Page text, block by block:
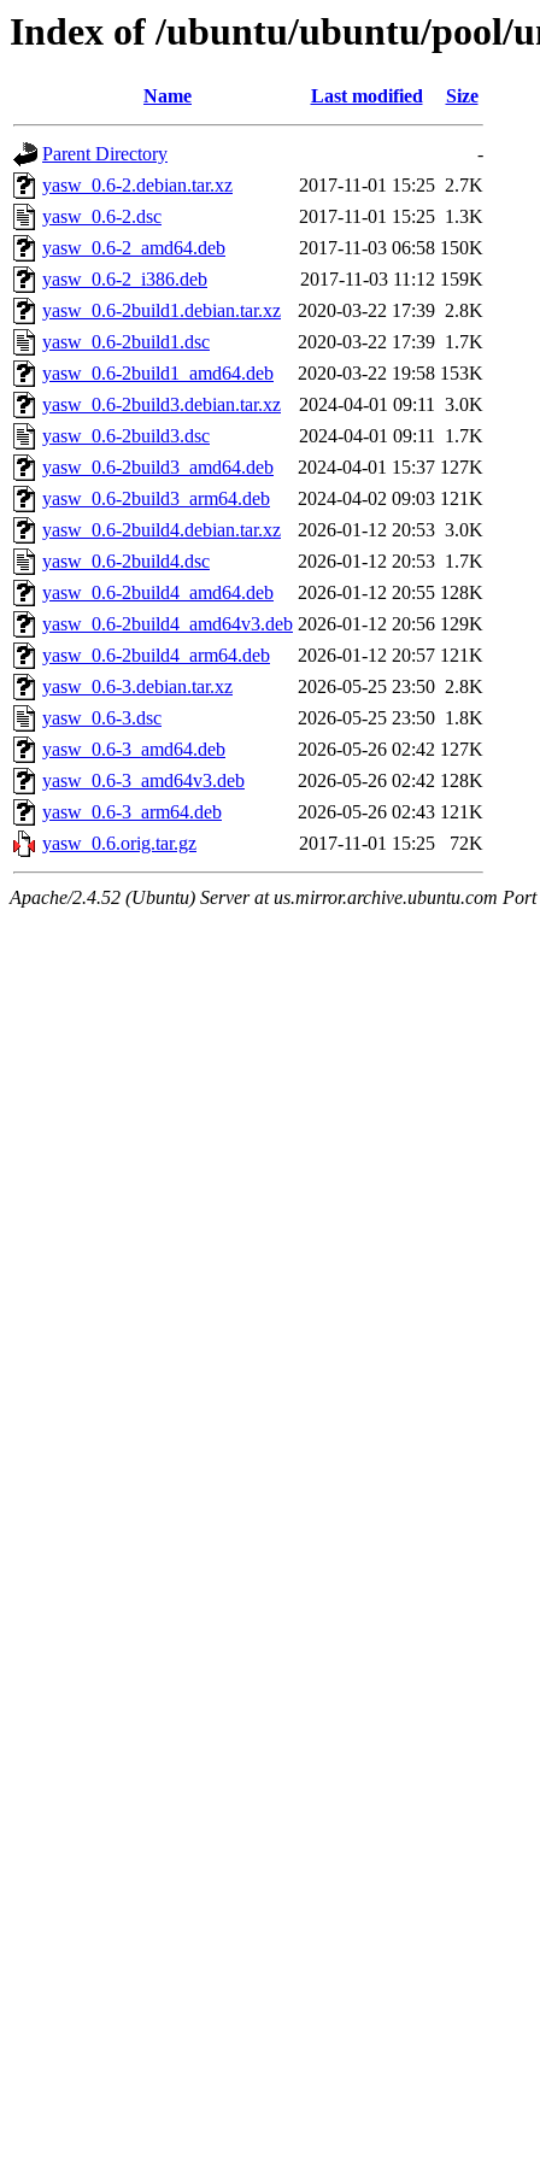
Index of /ubuntu/ubuntu/pool/
Name Last modified Size
Parent Directory
-
yasw_0.6-2.debian.tar.xz
2017-11-01 15:25 2.7K
yasw_0.6-2.dsc
2017-11-01 15:25 1.3K
yasw_0.6-2_amd64.deb
2017-11-03 06:58 150K
yasw_0.6-2_i386.deb
2017-11-03 11:12 159K
yasw_0.6-2build1.debian.tar.xz
2020-03-22 17:39 2.8K
yasw_0.6-2build1.dsc
2020-03-22 17:39 1.7K
yasw_0.6-2build1_amd64.deb
2020-03-22 19:58 153K
yasw_0.6-2build3.debian.tar.xz
2024-04-01 09:11 3.0K
yasw_0.6-2build3.dsc
2024-04-01 09:11 1.7K
yasw_0.6-2build3_amd64.deb
2024-04-01 15:37 127K
yasw_0.6-2build3_arm64.deb
2024-04-02 09:03 121K
yasw_0.6-2build4.debian.tar.xz
2026-01-12 20:53 3.0K
yasw_0.6-2build4.dsc
2026-01-12 20:53 1.7K
yasw_0.6-2build4_amd64.deb
2026-01-12 20:55 128K
yasw_0.6-2build4_amd64v3.deb 2026-01-12 20:56 129K
yasw_0.6-2build4_arm64.deb
2026-01-12 20:57 121K
yasw_0.6-3.debian.tar.xz
2026-05-25 23:50 2.8K
yasw_0.6-3.dsc
2026-05-25 23:50 1.8K
yasw_0.6-3_amd64.deb
2026-05-26 02:42 127K
yasw_0.6-3_amd64v3.deb
2026-05-26 02:42 128K
yasw_0.6-3_arm64.deb
2026-05-26 02:43 121K
yasw_0.6.orig.tar.gz
2017-11-01 15:25 72K
Apache/2.4.52 (Ubuntu) Server at us.mirror.archive.ubuntu.com Port